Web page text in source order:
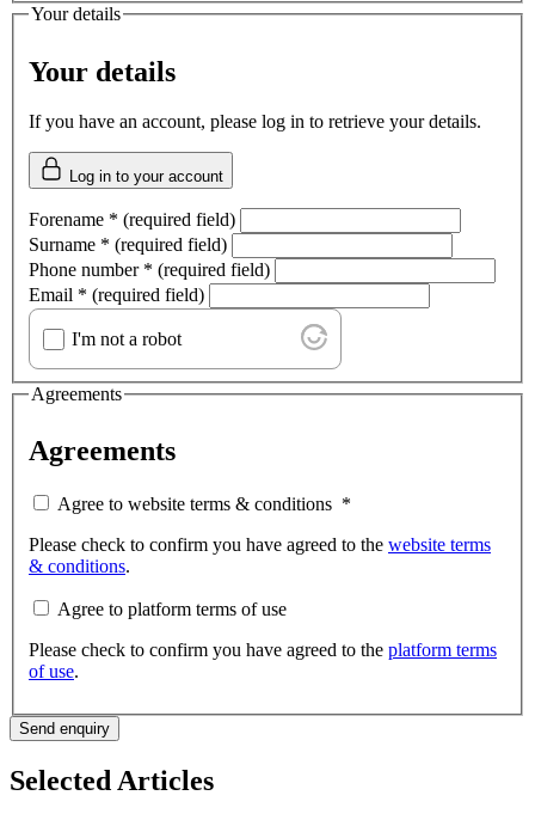
Your details
Your details
If you have an account, please log in to retrieve your details.
Log in to your account
Forename * (required field)
Surname * (required field)
Phone number * (required field)
Email * (required field)
I'm not a robot
Agreements
Agreements
Agree to website terms & conditions *
Please check to confirm you have agreed to the website terms
& conditions.
Agree to platform terms of use
Please check to confirm you have agreed to the platform terms
of use.
Send enquiry
Selected Articles